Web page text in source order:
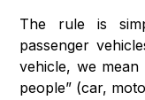
The rule is
passenger
vehicle, we
people” (car,